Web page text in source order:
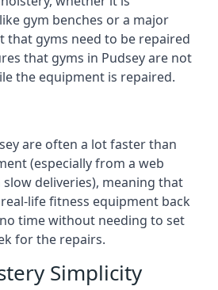
gym benches or a major
that gyms need to be repaired
that gyms in Pudsey are not
the equipment is repaired.
are often a lot faster than
(especially from a web
deliveries), meaning that
life fitness equipment back
time without needing to set
for the repairs.
Simplicity